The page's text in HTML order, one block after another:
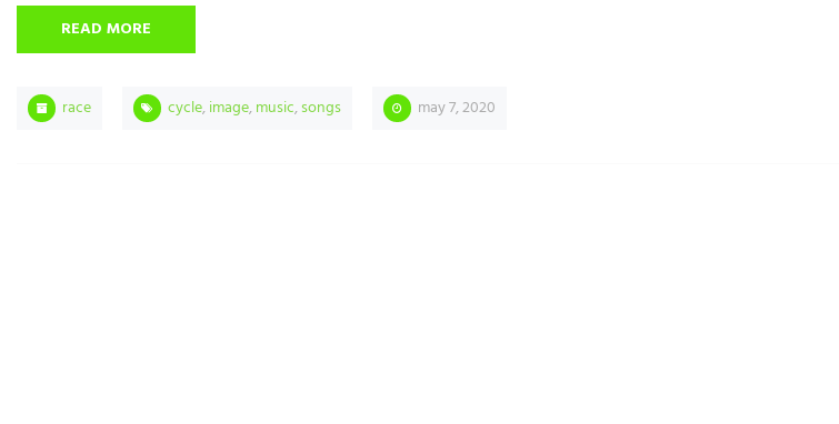
READ MORE
race cycle,image,music,songs may 7, 2020